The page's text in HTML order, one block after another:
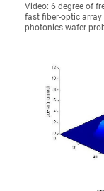
Video: 6 degree of
fast fiber-optic
photonics wafer